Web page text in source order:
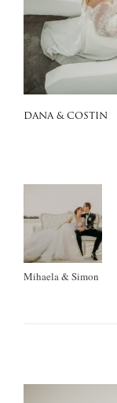
DANA & COSTIN
Mihaela & Simon